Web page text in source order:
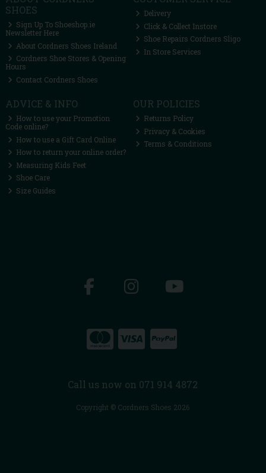
SHOES
Sign Up To Shoeshop.ie
Newsletter Here
About Cordners Shoes Ireland
Cordners Shoe Stores & Opening
Hours
Contact Cordners Shoes
Delivery
Click & Collect Instore
Shoe Repairs Cordners Sligo
In Store Services
ADVICE & INFO
How to use your Promotion
Code online?
How to use a Gift Card Online
How to return your online order?
Measuring Kids Feet
Shoe Care
Size Guides
OUR POLICIES
Returns Policy
Privacy & Cookies
Terms & Conditions
Call us now on 071 914 4872
Copyright © Cordners Shoes 2026